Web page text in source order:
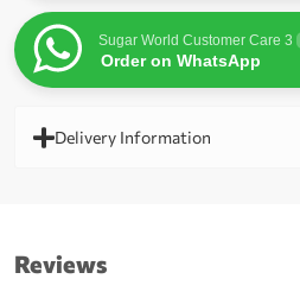
Sugar World Customer Care 3
Order on WhatsApp
Delivery Information
Reviews